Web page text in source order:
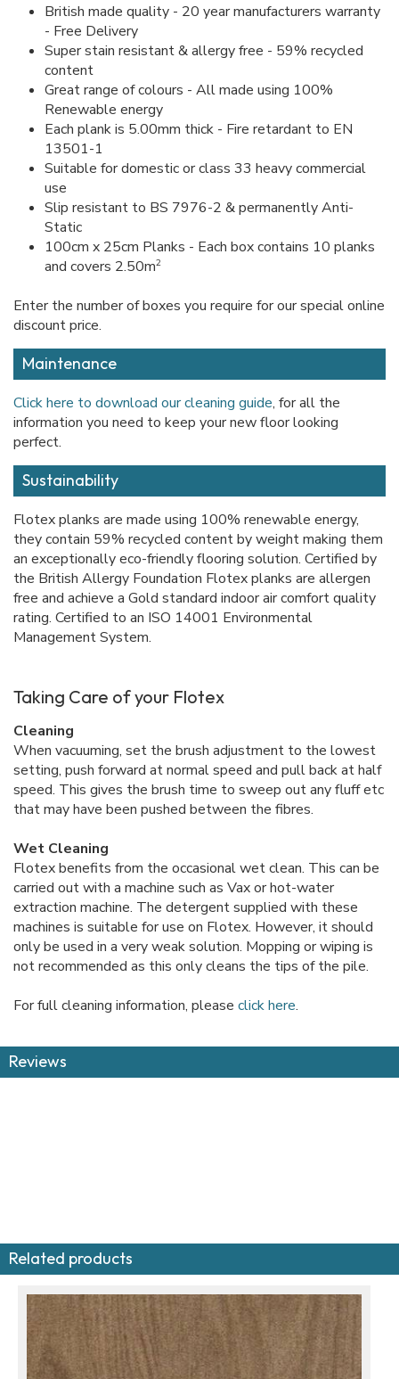
British made quality - 20 year manufacturers warranty
- Free Delivery
Super stain resistant & allergy free - 59% recycled
content
Great range of colours - All made using 100%
Renewable energy
Each plank is 5.00mm thick - Fire retardant to EN
13501-1
Suitable for domestic or class 33 heavy commercial
use
Slip resistant to BS 7976-2 & permanently Anti-
Static
100cm x 25cm Planks - Each box contains 10 planks
and covers 2.50m2
Enter the number of boxes you require for our special online
discount price.
Maintenance
Click here to download our cleaning guide, for all the
information you need to keep your new floor looking
perfect.
Sustainability
Flotex planks are made using 100% renewable energy,
they contain 59% recycled content by weight making them
an exceptionally eco-friendly flooring solution. Certified by
the British Allergy Foundation Flotex planks are allergen
free and achieve a Gold standard indoor air comfort quality
rating. Certified to an ISO 14001 Environmental
Management System.
Taking Care of your Flotex
Cleaning
When vacuuming, set the brush adjustment to the lowest
setting, push forward at normal speed and pull back at half
speed. This gives the brush time to sweep out any fluff etc
that may have been pushed between the fibres.
Wet Cleaning
Flotex benefits from the occasional wet clean. This can be
carried out with a machine such as Vax or hot-water
extraction machine. The detergent supplied with these
machines is suitable for use on Flotex. However, it should
only be used in a very weak solution. Mopping or wiping is
not recommended as this only cleans the tips of the pile.
For full cleaning information, please click here.
Reviews
Related products